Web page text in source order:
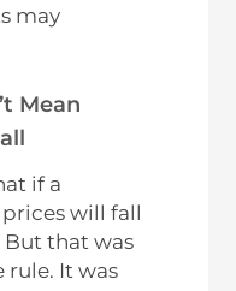
may
Mean
if a
will fall
that was
rule. It was